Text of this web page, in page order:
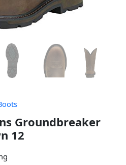
Groundbreaker
12